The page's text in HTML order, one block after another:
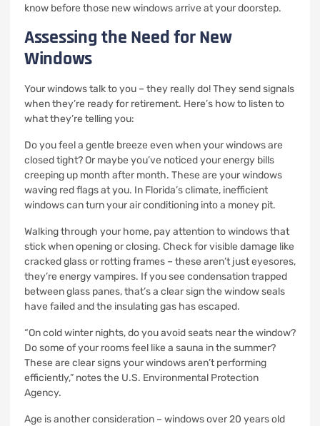
know before those new windows arrive at your doorstep.
Assessing the Need for New
Windows
Your windows talk to you – they really do! They send signals
when they’re ready for retirement. Here’s how to listen to
what they’re telling you:
Do you feel a gentle breeze even when your windows are
closed tight? Or maybe you’ve noticed your energy bills
creeping up month after month. These are your windows
waving red flags at you. In Florida’s climate, inefficient
windows can turn your air conditioning into a money pit.
Walking through your home, pay attention to windows that
stick when opening or closing. Check for visible damage like
cracked glass or rotting frames – these aren’t just eyesores,
they’re energy vampires. If you see condensation trapped
between glass panes, that’s a clear sign the window seals
have failed and the insulating gas has escaped.
“On cold winter nights, do you avoid seats near the window?
Do some of your rooms feel like a sauna in the summer?
These are clear signs your windows aren’t performing
efficiently,” notes the U.S. Environmental Protection
Agency.
Age is another consideration – windows over 20 years old